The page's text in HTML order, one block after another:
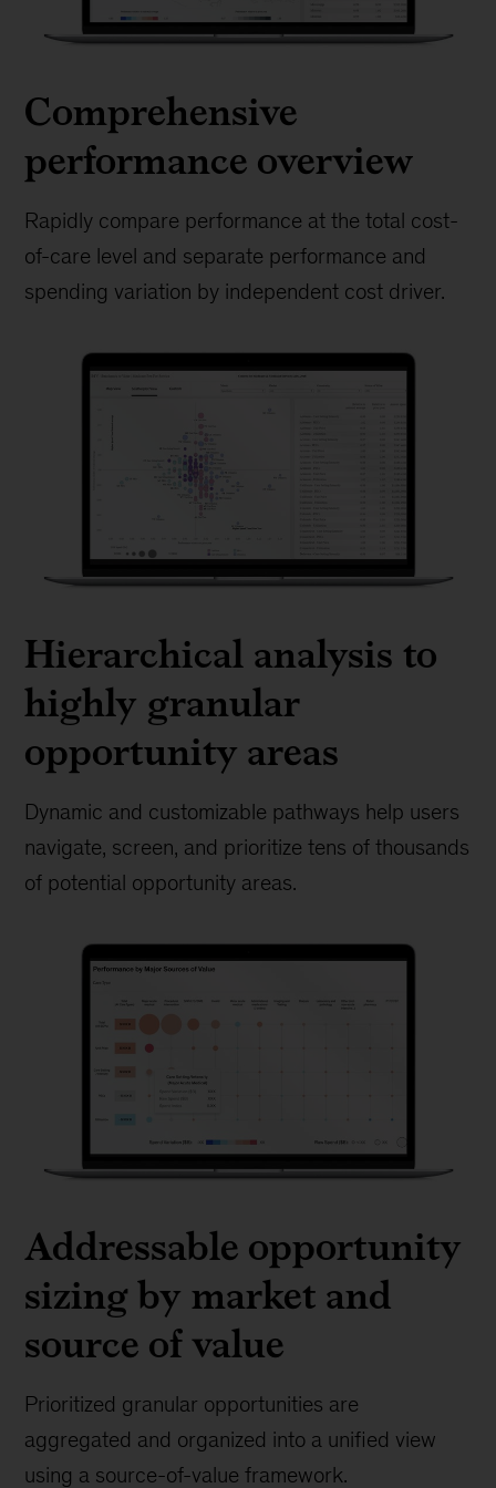
Comprehensive
performance overview
Rapidly compare performance at the total cost-
of-care level and separate performance and
spending variation by independent cost driver.
Hierarchical analysis to
highly granular
opportunity areas
Dynamic and customizable pathways help users
navigate, screen, and prioritize tens of thousands
of potential opportunity areas.
Addressable opportunity
sizing by market and
source of value
Prioritized granular opportunities are
aggregated and organized into a unified view
using a source-of-value framework.